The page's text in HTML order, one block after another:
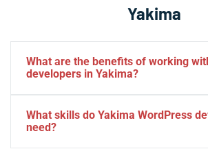
Yakima
What are the benefits of working
developers in Yakima?
personal relationship with your
increase your knowledge, and
What skills do Yakima WordPress
need?